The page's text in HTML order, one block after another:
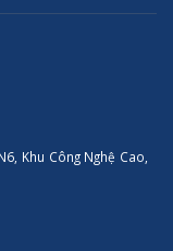
Khu Công Nghệ Cao,